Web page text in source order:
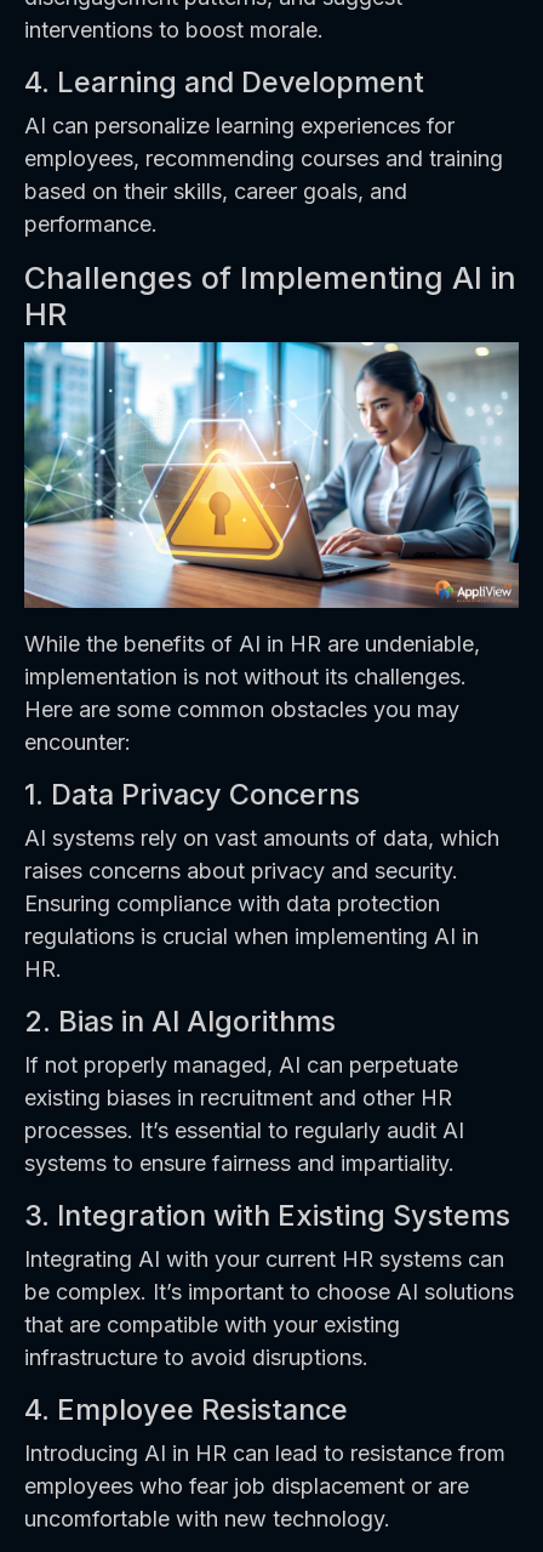
interventions to boost morale.
4. Learning and Development
AI can personalize learning experiences for
employees, recommending courses and training
based on their skills, career goals, and
performance.
Challenges of Implementing AI in
HR
While the benefits of AI in HR are undeniable,
implementation is not without its challenges.
Here are some common obstacles you may
encounter:
1. Data Privacy Concerns
AI systems rely on vast amounts of data, which
raises concerns about privacy and security.
Ensuring compliance with data protection
regulations is crucial when implementing AI in
HR.
2. Bias in AI Algorithms
If not properly managed, AI can perpetuate
existing biases in recruitment and other HR
processes. It’s essential to regularly audit AI
systems to ensure fairness and impartiality.
3. Integration with Existing Systems
Integrating AI with your current HR systems can
be complex. It’s important to choose AI solutions
that are compatible with your existing
infrastructure to avoid disruptions.
4. Employee Resistance
Introducing AI in HR can lead to resistance from
employees who fear job displacement or are
uncomfortable with new technology.